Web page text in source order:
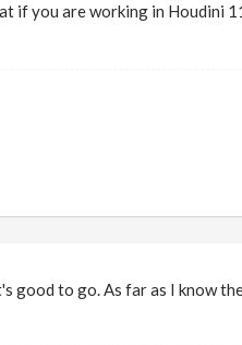
if you are working in Houdini
good to go. As far as I know